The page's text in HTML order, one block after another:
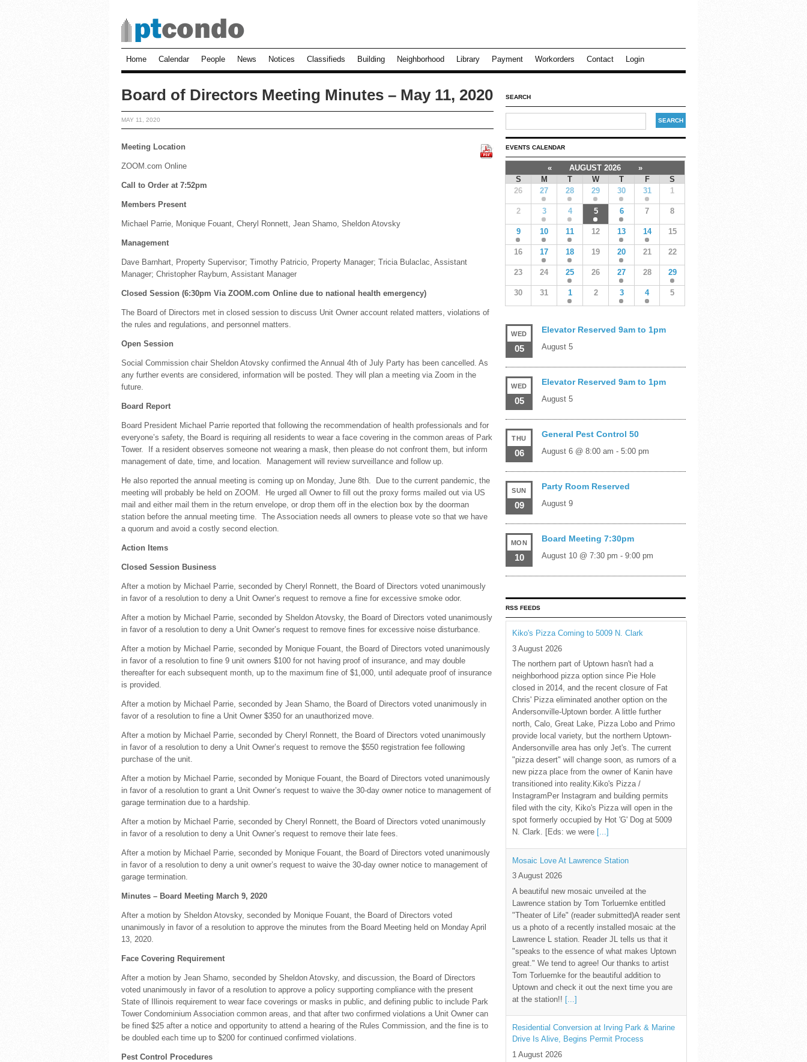
Home Calendar People News Notices Classifieds Building Neighborhood Library Payment Workorders Contact Login
Board of Directors Meeting Minutes – May 11, 2020
MAY 11, 2020
Meeting Location
ZOOM.com Online
Call to Order at 7:52pm
Members Present
Michael Parrie, Monique Fouant, Cheryl Ronnett, Jean Shamo, Sheldon Atovsky
Management
Dave Barnhart, Property Supervisor; Timothy Patricio, Property Manager; Tricia Bulaclac, Assistant
Manager; Christopher Rayburn, Assistant Manager
Closed Session (6:30pm Via ZOOM.com Online due to national health emergency)
The Board of Directors met in closed session to discuss Unit Owner account related matters, violations of
the rules and regulations, and personnel matters.
Open Session
Social Commission chair Sheldon Atovsky confirmed the Annual 4th of July Party has been cancelled. As
any further events are considered, information will be posted. They will plan a meeting via Zoom in the
future.
Board Report
Board President Michael Parrie reported that following the recommendation of health professionals and for
everyone’s safety, the Board is requiring all residents to wear a face covering in the common areas of Park
Tower. If a resident observes someone not wearing a mask, then please do not confront them, but inform
management of date, time, and location. Management will review surveillance and follow up.
He also reported the annual meeting is coming up on Monday, June 8th. Due to the current pandemic, the
meeting will probably be held on ZOOM. He urged all Owner to fill out the proxy forms mailed out via US
mail and either mail them in the return envelope, or drop them off in the election box by the doorman
station before the annual meeting time. The Association needs all owners to please vote so that we have
a quorum and avoid a costly second election.
Action Items
Closed Session Business
After a motion by Michael Parrie, seconded by Cheryl Ronnett, the Board of Directors voted unanimously
in favor of a resolution to deny a Unit Owner’s request to remove a fine for excessive smoke odor.
After a motion by Michael Parrie, seconded by Sheldon Atovsky, the Board of Directors voted unanimously
in favor of a resolution to deny a Unit Owner’s request to remove fines for excessive noise disturbance.
After a motion by Michael Parrie, seconded by Monique Fouant, the Board of Directors voted unanimously
in favor of a resolution to fine 9 unit owners $100 for not having proof of insurance, and may double
thereafter for each subsequent month, up to the maximum fine of $1,000, until adequate proof of insurance
is provided.
After a motion by Michael Parrie, seconded by Jean Shamo, the Board of Directors voted unanimously in
favor of a resolution to fine a Unit Owner $350 for an unauthorized move.
After a motion by Michael Parrie, seconded by Cheryl Ronnett, the Board of Directors voted unanimously
in favor of a resolution to deny a Unit Owner’s request to remove the $550 registration fee following
purchase of the unit.
After a motion by Michael Parrie, seconded by Monique Fouant, the Board of Directors voted unanimously
in favor of a resolution to grant a Unit Owner’s request to waive the 30-day owner notice to management of
garage termination due to a hardship.
After a motion by Michael Parrie, seconded by Cheryl Ronnett, the Board of Directors voted unanimously
in favor of a resolution to deny a Unit Owner’s request to remove their late fees.
After a motion by Michael Parrie, seconded by Monique Fouant, the Board of Directors voted unanimously
in favor of a resolution to deny a unit owner’s request to waive the 30-day owner notice to management of
garage termination.
Minutes – Board Meeting March 9, 2020
After a motion by Sheldon Atovsky, seconded by Monique Fouant, the Board of Directors voted
unanimously in favor of a resolution to approve the minutes from the Board Meeting held on Monday April
13, 2020.
Face Covering Requirement
After a motion by Jean Shamo, seconded by Sheldon Atovsky, and discussion, the Board of Directors
voted unanimously in favor of a resolution to approve a policy supporting compliance with the present
State of Illinois requirement to wear face coverings or masks in public, and defining public to include Park
Tower Condominium Association common areas, and that after two confirmed violations a Unit Owner can
be fined $25 after a notice and opportunity to attend a hearing of the Rules Commission, and the fine is to
be doubled each time up to $200 for continued confirmed violations.
Pest Control Procedures
SEARCH
EVENTS CALENDAR
« AUGUST 2026
»
S
M T W T F
S
26
27 28 29 30 31 1
2 3 4 5 6 7 8
9 10 11 12 13 14 15
16 17 18 19 20 21 22
23 24 25 26 27 28 29
30 31 1 2 3 4 5
WED
05
Elevator Reserved 9am to 1pm
August 5
WED
05
Elevator Reserved 9am to 1pm
August 5
THU
06
General Pest Control 50
August 6 @ 8:00 am - 5:00 pm
SUN
09
Party Room Reserved
August 9
MON
10
Board Meeting 7:30pm
August 10 @ 7:30 pm - 9:00 pm
RSS FEEDS
Kiko's Pizza Coming to 5009 N. Clark
3 August 2026
The northern part of Uptown hasn't had a
neighborhood pizza option since Pie Hole
closed in 2014, and the recent closure of Fat
Chris' Pizza eliminated another option on the
Andersonville-Uptown border. A little further
north, Calo, Great Lake, Pizza Lobo and Primo
provide local variety, but the northern Uptown-
Andersonville area has only Jet's. The current
"pizza desert" will change soon, as rumors of a
new pizza place from the owner of Kanin have
transitioned into reality.Kiko's Pizza /
InstagramPer Instagram and building permits
filed with the city, Kiko's Pizza will open in the
spot formerly occupied by Hot 'G' Dog at 5009
N. Clark. [Eds: we were [...]
Mosaic Love At Lawrence Station
3 August 2026
A beautiful new mosaic unveiled at the
Lawrence station by Tom Torluemke entitled
"Theater of Life" (reader submitted)A reader sent
us a photo of a recently installed mosaic at the
Lawrence L station. Reader JL tells us that it
"speaks to the essence of what makes Uptown
great." We tend to agree! Our thanks to artist
Tom Torluemke for the beautiful addition to
Uptown and check it out the next time you are
at the station!! [...]
Residential Conversion at Irving Park & Marine
Drive Is Alive, Begins Permit Process
1 August 2026